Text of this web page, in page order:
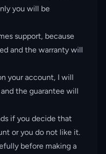
you will be
support, because
and the warranty will
your account, I will
the guarantee will
if you decide that
or you do not like it.
before making a